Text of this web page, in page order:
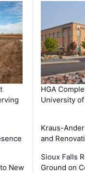
New
HGA
University
Kraus-
and
Sioux Falls
Ground on